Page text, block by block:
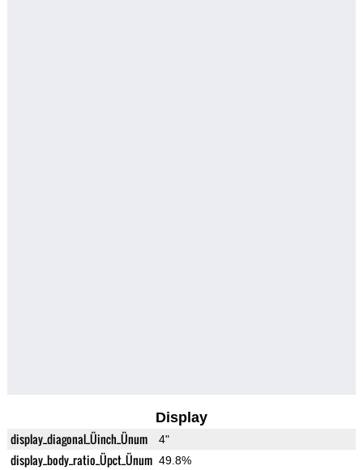
Display
display_diagonal_Üinch_Ünum 4"
display_body_ratio_Üpct_Ünum 49.8%